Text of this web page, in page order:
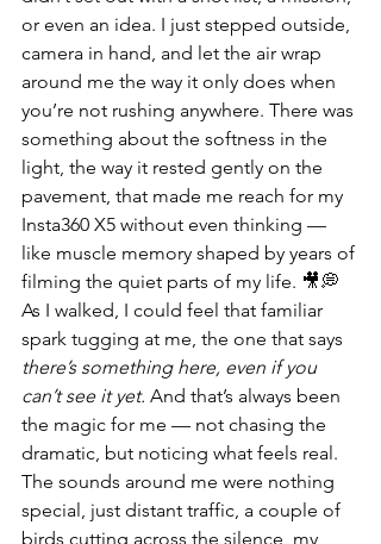
or even an idea. I just stepped outside,
camera in hand, and let the air wrap
around me the way it only does when
you’re not rushing anywhere. There was
something about the softness in the
light, the way it rested gently on the
pavement, that made me reach for my
Insta360 X5 without even thinking —
like muscle memory shaped by years of
filming the quiet parts of my life. 🎥💭
As I walked, I could feel that familiar
spark tugging at me, the one that says
there’s something here, even if you
can’t see it yet. And that’s always been
the magic for me — not chasing the
dramatic, but noticing what feels real.
The sounds around me were nothing
special, just distant traffic, a couple of
birds cutting across the silence, my